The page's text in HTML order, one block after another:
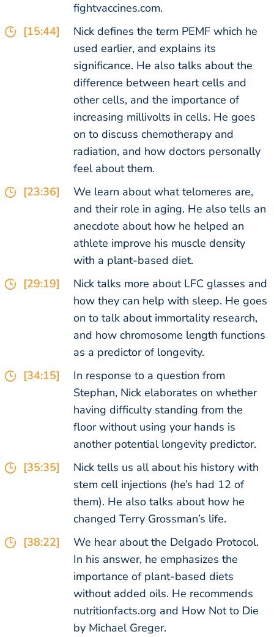
fightvaccines.com.
[15:44]
Nick defines the term PEMF which he
used earlier, and explains its
significance. He also talks about the
difference between heart cells and
other cells, and the importance of
increasing millivolts in cells. He goes
on to discuss chemotherapy and
radiation, and how doctors personally
feel about them.
[23:36]
We learn about what telomeres are,
and their role in aging. He also tells an
anecdote about how he helped an
athlete improve his muscle density
with a plant-based diet.
[29:19]
Nick talks more about LFC glasses and
how they can help with sleep. He goes
on to talk about immortality research,
and how chromosome length functions
as a predictor of longevity.
[34:15]
In response to a question from
Stephan, Nick elaborates on whether
having difficulty standing from the
floor without using your hands is
another potential longevity predictor.
[35:35]
Nick tells us all about his history with
stem cell injections (he’s had 12 of
them). He also talks about how he
changed Terry Grossman’s life.
[38:22]
We hear about the Delgado Protocol.
In his answer, he emphasizes the
importance of plant-based diets
without added oils. He recommends
nutritionfacts.org and How Not to Die
by Michael Greger.